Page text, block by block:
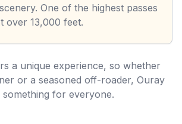
One of the highest passes
over 13,000 feet.
a unique experience, so whether
or a seasoned off-roader, Ouray
something for everyone.